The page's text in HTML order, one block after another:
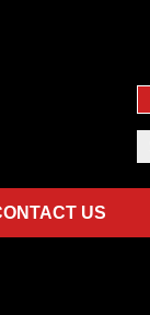
US